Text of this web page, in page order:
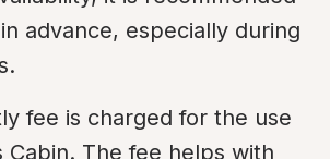
advance, especially during
fee is charged for the use
Cabin. The fee helps with